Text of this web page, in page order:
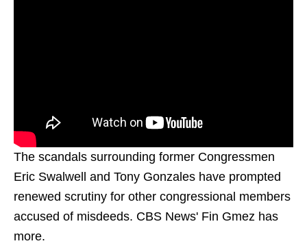
The scandals surrounding former Congressmen
Eric Swalwell and Tony Gonzales have prompted
renewed scrutiny for other congressional members
accused of misdeeds. CBS News' Fin Gmez has
more.